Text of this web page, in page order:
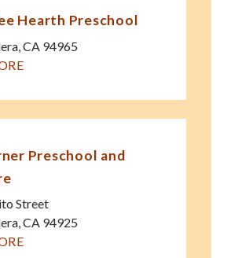
Hearth Preschool
,CA 94965
Preschool and
Street
,CA 94925